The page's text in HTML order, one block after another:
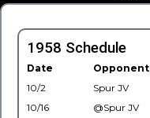
1958 Schedule
Date Opponent
10/2
Spur JV
10/16
@Spur JV